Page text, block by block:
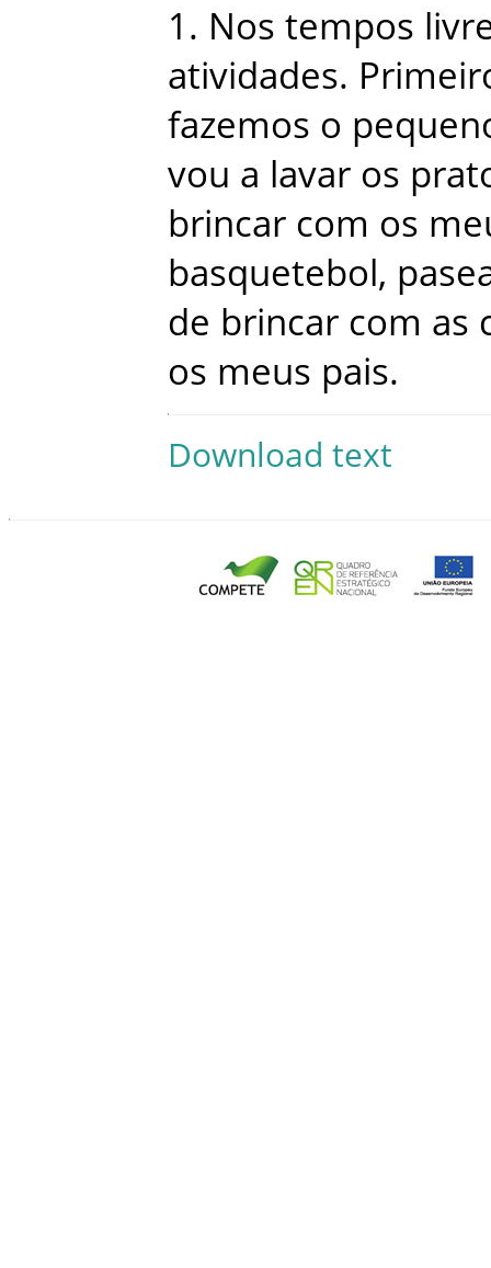
1 . Nos tempos
atividades.
fazemos o
vou a lavar os
brincar com os
basquetebol,
de brincar com as
os meus pais.
Download text